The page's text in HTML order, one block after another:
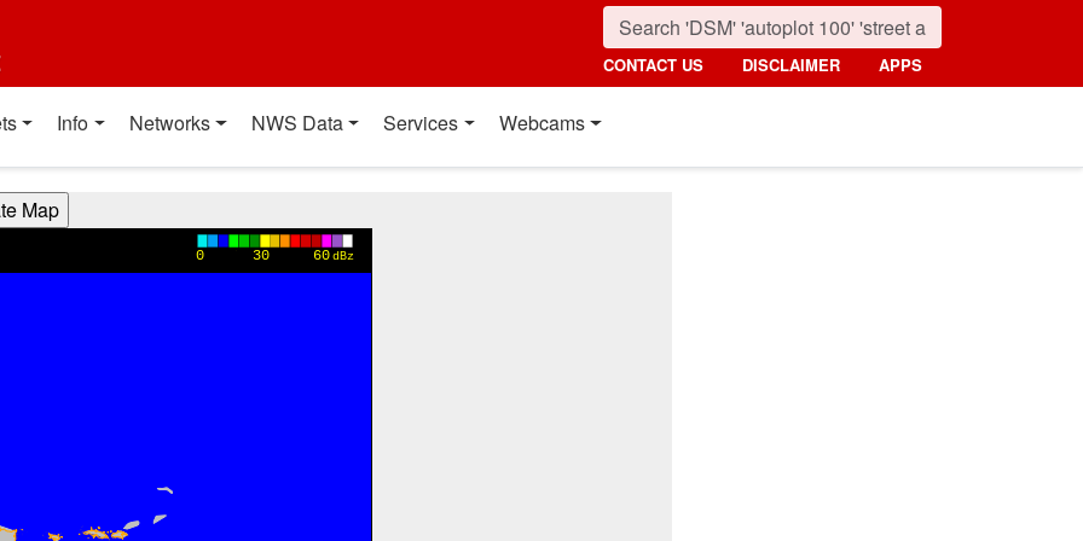
CONTACT US DISCLAIMER APPS
Info Networks NWS Data Services Webcams